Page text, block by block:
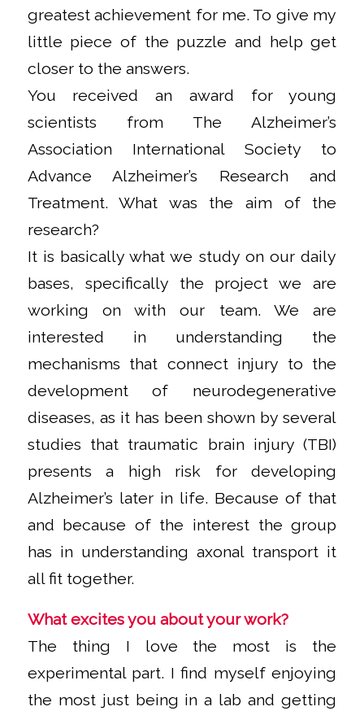
greatest achievement for me. To give my
little piece of the puzzle and help get
closer to the answers.
You received an award for young
scientists from The Alzheimer’s
Association International Society to
Advance Alzheimer’s Research and
Treatment. What was the aim of the
research?
It is basically what we study on our daily
bases, specifically the project we are
working on with our team. We are
interested in understanding the
mechanisms that connect injury to the
development of neurodegenerative
diseases, as it has been shown by several
studies that traumatic brain injury (TBI)
presents a high risk for developing
Alzheimer’s later in life. Because of that
and because of the interest the group
has in understanding axonal transport it
all fit together.
What excites you about your work?
The thing I love the most is the
experimental part. I find myself enjoying
the most just being in a lab and getting